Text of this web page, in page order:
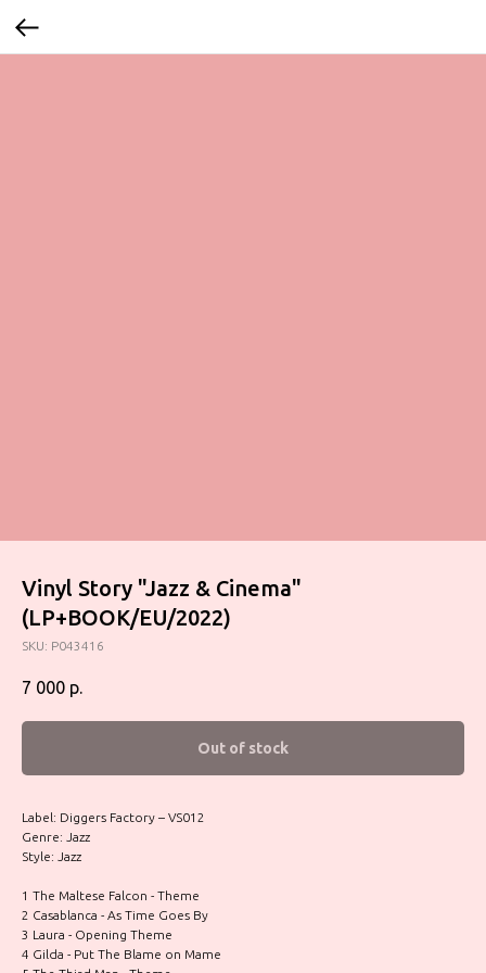
Vinyl Story "Jazz & Cinema"
(LP+BOOK/EU/2022)
SKU: P043416
7 000 р.
Out of stock
Label: Diggers Factory – VS012
Genre: Jazz
Style: Jazz
1 The Maltese Falcon - Theme
2 Casablanca - As Time Goes By
3 Laura - Opening Theme
4 Gilda - Put The Blame on Mame